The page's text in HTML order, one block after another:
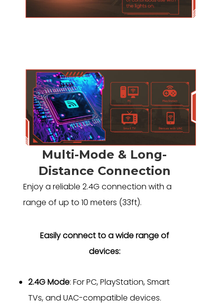
Multi-Mode & Long-
Distance Connection
Enjoy a reliable 2.4G connection with a
range of up to 10 meters (33ft).
Easily connect to a wide range of
devices:
2.4G Mode: For PC, PlayStation, Smart
TVs, and UAC-compatible devices.